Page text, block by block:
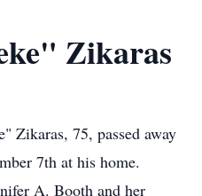
Zikaras
Zikaras, 75, passed away
7th at his home.
A. Booth and her